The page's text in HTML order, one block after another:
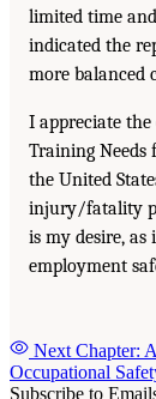
limited time
indicated the
more balanced
I appreciate
Training Needs
the United
injury/fatality
is my desire, as
employment
Next Chapter:
Occupational
Subscribe to